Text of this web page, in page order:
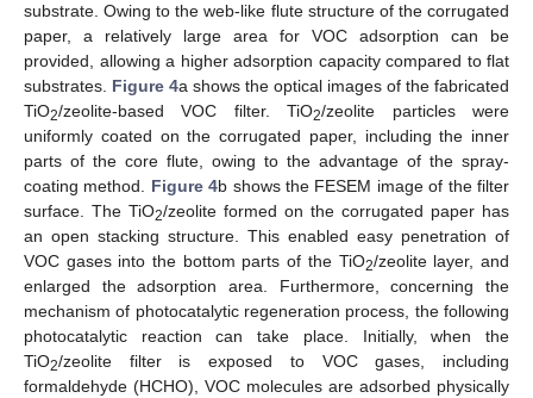
substrate. Owing to the web-like flute structure of the corrugated
paper, a relatively large area for VOC adsorption can be
provided, allowing a higher adsorption capacity compared to flat
substrates. Figure 4a shows the optical images of the fabricated
TiO2/zeolite-based VOC filter. TiO2/zeolite particles were
uniformly coated on the corrugated paper, including the inner
parts of the core flute, owing to the advantage of the spray-
coating method. Figure 4b shows the FESEM image of the filter
surface. The TiO2/zeolite formed on the corrugated paper has
an open stacking structure. This enabled easy penetration of
VOC gases into the bottom parts of the TiO2/zeolite layer, and
enlarged the adsorption area. Furthermore, concerning the
mechanism of photocatalytic regeneration process, the following
photocatalytic reaction can take place. Initially, when the
TiO2/zeolite filter is exposed to VOC gases, including
formaldehyde (HCHO), VOC molecules are adsorbed physically